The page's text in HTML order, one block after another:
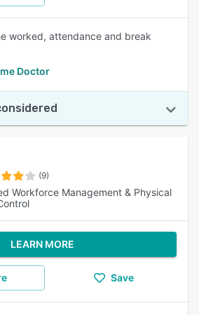
worked, attendance and break
Doctor
(9)
Workforce Management & Physical
LEARN MORE
Save